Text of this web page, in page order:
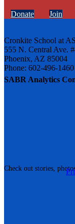
SABR Analytics
Check out stories,
Donate Join
Cronkite School at
555 N. Central Ave.
Phoenix, AZ 85004
Phone: 602-496-1460